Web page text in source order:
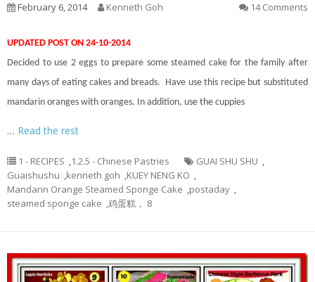
February 6, 2014 Kenneth Goh 14 Comments
UPDATED POST ON 24-10-2014
Decided to use 2 eggs to prepare some steamed cake for the family after
many days of eating cakes and breads. Have use this recipe but substituted
mandarin oranges with oranges. In addition, use the cuppies
… Read the rest
1 - RECIPES ,1.2.5 - Chinese Pastries GUAI SHU SHU ,
Guaishushu ,kenneth goh ,KUEY NENG KO ,
Mandarin Orange Steamed Sponge Cake ,postaday ,
steamed sponge cake ,鸡蛋糕， 8